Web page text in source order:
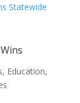
, Education,